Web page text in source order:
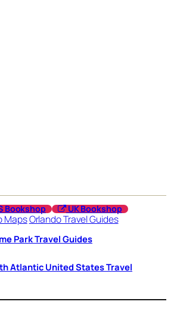
Bookshop UK Bookshop
MapsOrlando Travel Guides
Park Travel Guides
Atlantic United States Travel